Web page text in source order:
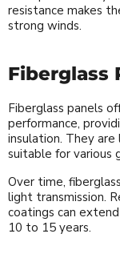
resistance makes
strong winds.
Fiberglass
Fiberglass panels
performance,
insulation. They
suitable for various
Over time,
light transmission.
coatings can
10 to 15 years.